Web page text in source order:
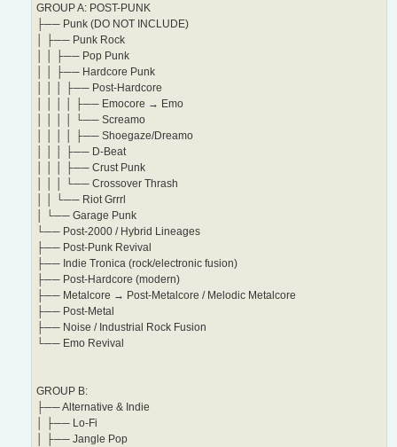
GROUP A: POST-PUNK
├── Punk (DO NOT INCLUDE)
│ ├── Punk Rock
│ │ ├── Pop Punk
│ │ ├── Hardcore Punk
│ │ │ ├── Post-Hardcore
│ │ │ │ ├── Emocore → Emo
│ │ │ │ └── Screamo
│ │ │ │ ├── Shoegaze/Dreamo
│ │ │ ├── D-Beat
│ │ │ ├── Crust Punk
│ │ │ └── Crossover Thrash
│ │ └── Riot Grrrl
│ └── Garage Punk
└── Post-2000 / Hybrid Lineages
├── Post-Punk Revival
├── Indie Tronica (rock/electronic fusion)
├── Post-Hardcore (modern)
├── Metalcore → Post-Metalcore / Melodic Metalcore
├── Post-Metal
├── Noise / Industrial Rock Fusion
└── Emo Revival
GROUP B:
├── Alternative & Indie
│ ├── Lo-Fi
│ ├── Jangle Pop